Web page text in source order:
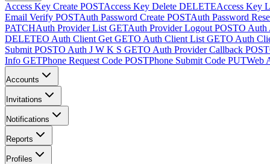
Access Key Create POSTAccess Key Delete DELETEAccess Key
Email Verify POSTAuth Password Create POSTAuth Password
PATCHAuth Provider List GETAuth Provider Logout POSTO Auth
DELETEO Auth Client Get GETO Auth Client List GETO Auth
Submit POSTO Auth J W K S GETO Auth Provider Callback POST
Info GETPhone Request Code POSTPhone Submit Code PUTWeb
Accounts
Invitations
Notifications
Reports
Profiles